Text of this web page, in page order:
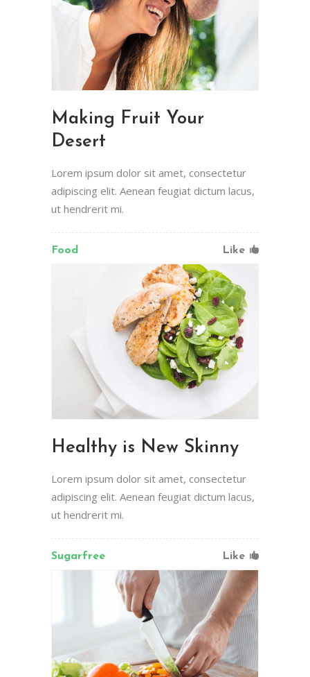
Making Fruit Your
Desert
Lorem ipsum dolor sit amet, consectetur
adipiscing elit. Aenean feugiat dictum lacus,
ut hendrerit mi.
Food Like
Healthy is New Skinny
Lorem ipsum dolor sit amet, consectetur
adipiscing elit. Aenean feugiat dictum lacus,
ut hendrerit mi.
Sugarfree Like